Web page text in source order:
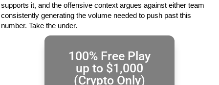
supports it, and the offensive context argues against either team
consistently generating the volume needed to push past this
number. Take the under.
100% Free Play
up to $1,000
(Crypto Only)